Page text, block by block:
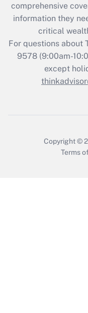
What is the
retention tax
during 2020
Who
comprehensive
information they
critical
For questions about
9578(9:00am-
except
Copyright ©
Terms